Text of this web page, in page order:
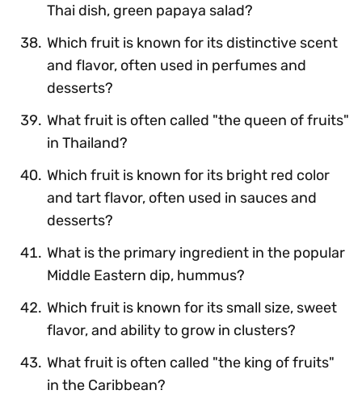
Thai dish, green papaya salad?
Which fruit is known for its distinctive scent
and flavor, often used in perfumes and
desserts?
What fruit is often called "the queen of fruits"
in Thailand?
Which fruit is known for its bright red color
and tart flavor, often used in sauces and
desserts?
What is the primary ingredient in the popular
Middle Eastern dip, hummus?
Which fruit is known for its small size, sweet
flavor, and ability to grow in clusters?
What fruit is often called "the king of fruits"
in the Caribbean?